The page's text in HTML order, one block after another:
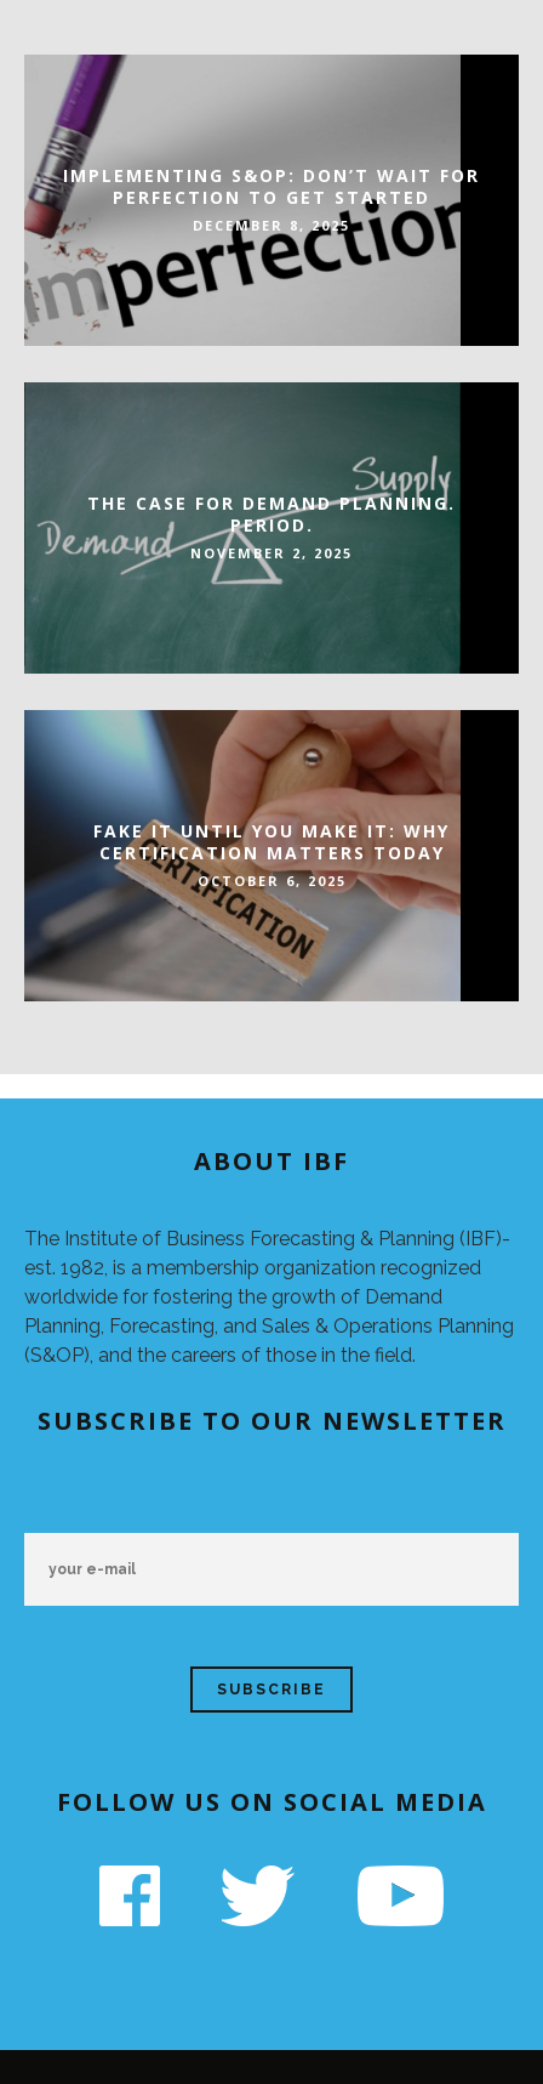
IMPLEMENTING S&OP: DON’T WAIT FOR
PERFECTION TO GET STARTED
DECEMBER 8, 2025
THE CASE FOR DEMAND PLANNING.
PERIOD.
NOVEMBER 2, 2025
FAKE IT UNTIL YOU MAKE IT: WHY
CERTIFICATION MATTERS TODAY
OCTOBER 6, 2025
ABOUT IBF
The Institute of Business Forecasting & Planning (IBF)-
est. 1982, is a membership organization recognized
worldwide for fostering the growth of Demand
Planning, Forecasting, and Sales & Operations Planning
(S&OP), and the careers of those in the field.
SUBSCRIBE TO OUR NEWSLETTER
FOLLOW US ON SOCIAL MEDIA